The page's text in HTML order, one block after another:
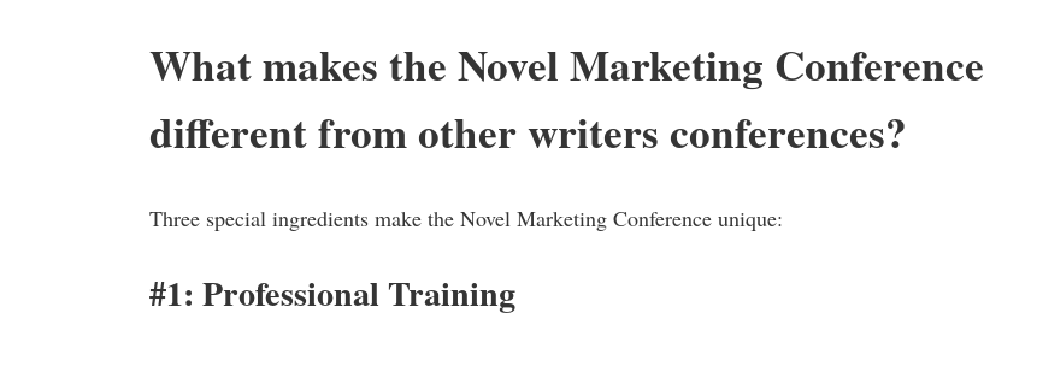
What makes the Novel Marketing Conference
different from other writers conferences?
Three special ingredients make the Novel Marketing Conference unique:
#1: Professional Training